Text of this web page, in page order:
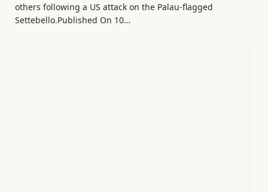
others following a US attack on the Palau-flagged
Settebello.Published On 10…